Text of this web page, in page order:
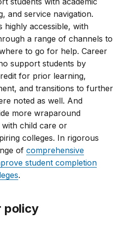
and service navigation.
highly accessible, with
a range of channels to
to go for help. Career
support students by
for prior learning,
and transitions to further
noted as well. And
more wraparound
child care or
colleges. In rigorous
ofcomprehensive
student completion
.
policy